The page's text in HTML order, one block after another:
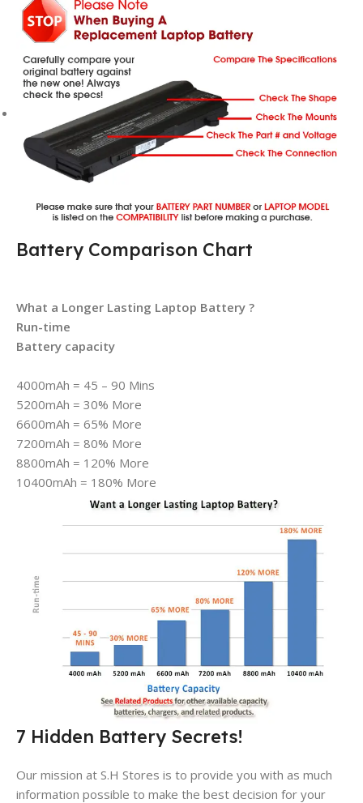
Battery Comparison Chart
What a Longer Lasting Laptop Battery ?
Run-time
Battery capacity
4000mAh = 45 – 90 Mins
5200mAh = 30% More
6600mAh = 65% More
7200mAh = 80% More
8800mAh = 120% More
10400mAh = 180% More
7 Hidden Battery Secrets!
Our mission at S.H Stores is to provide you with as much
information possible to make the best decision for your